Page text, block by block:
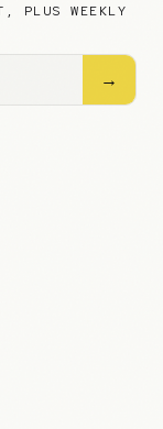
PLUS WEEKLY
→